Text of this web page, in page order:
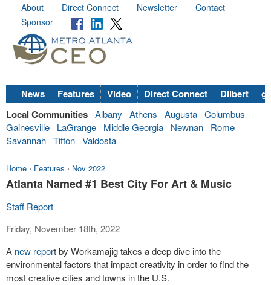
About Direct Connect Newsletter
Contact
Sponsor
News Features Video Direct Connect Dilbert
Local Communities Albany Athens Augusta Columbus
Gainesville
LaGrange Middle Georgia Newnan
Rome
Savannah Tifton Valdosta
Home › Features › Nov 2022
Atlanta Named #1 Best City For Art & Music
Staff Report
Friday, November 18th, 2022
A new report by Workamajig takes a deep dive into the
environmental factors that impact creativity in order to find the
most creative cities and towns in the U.S.